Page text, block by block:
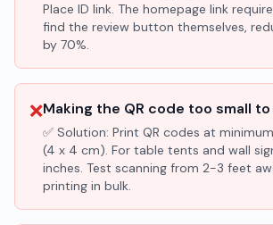
Place ID link. The homepage link
find the review button themselves,
by 70%.
❌Making the QR code too small
✅ Solution: Print QR codes at minimum
(4 x 4 cm). For table tents and wall
inches. Test scanning from 2-3 feet
printing in bulk.